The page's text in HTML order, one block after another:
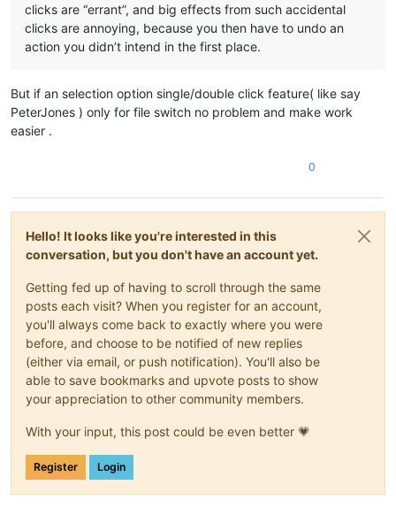
clicks are “errant”, and big effects from such accidental
clicks are annoying, because you then have to undo an
action you didn’t intend in the first place.
But if an selection option single/double click feature( like say
PeterJones ) only for file switch no problem and make work
easier .
0
Hello! It looks like you're interested in this
conversation, but you don't have an account yet.
Getting fed up of having to scroll through the same
posts each visit? When you register for an account,
you'll always come back to exactly where you were
before, and choose to be notified of new replies
(either via email, or push notification). You'll also be
able to save bookmarks and upvote posts to show
your appreciation to other community members.
With your input, this post could be even better 💗
Register Login